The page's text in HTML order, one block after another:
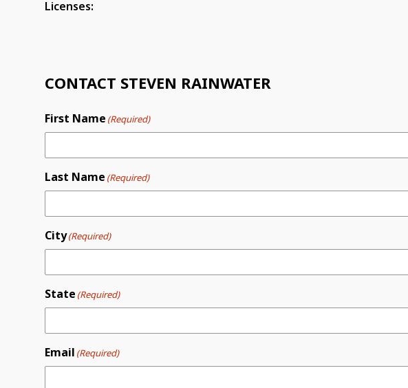
Licenses:
CONTACT STEVEN RAINWATER
First Name (Required)
Last Name (Required)
City(Required)
State (Required)
Email (Required)